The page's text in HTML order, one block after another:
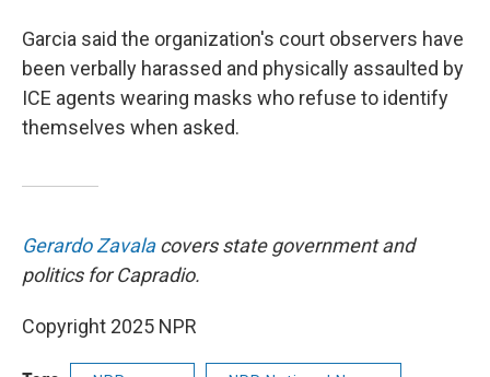
Garcia said the organization's court observers have
been verbally harassed and physically assaulted by
ICE agents wearing masks who refuse to identify
themselves when asked.
Gerardo Zavalacovers state government and
politics for Capradio.
Copyright 2025 NPR